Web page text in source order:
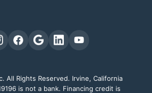
All Rights Reserved. Irvine, California
is not a bank. Financing credit is